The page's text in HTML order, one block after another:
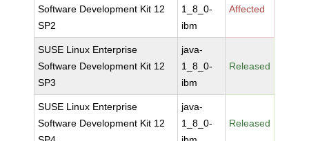
Software Development Kit 12
SP2
1_8_0-
ibm
Affected
SUSE Linux Enterprise
Software Development Kit 12
SP3
java-
1_8_0-
ibm
Released
SUSE Linux Enterprise
Software Development Kit 12
java-
1_8_0-
Released